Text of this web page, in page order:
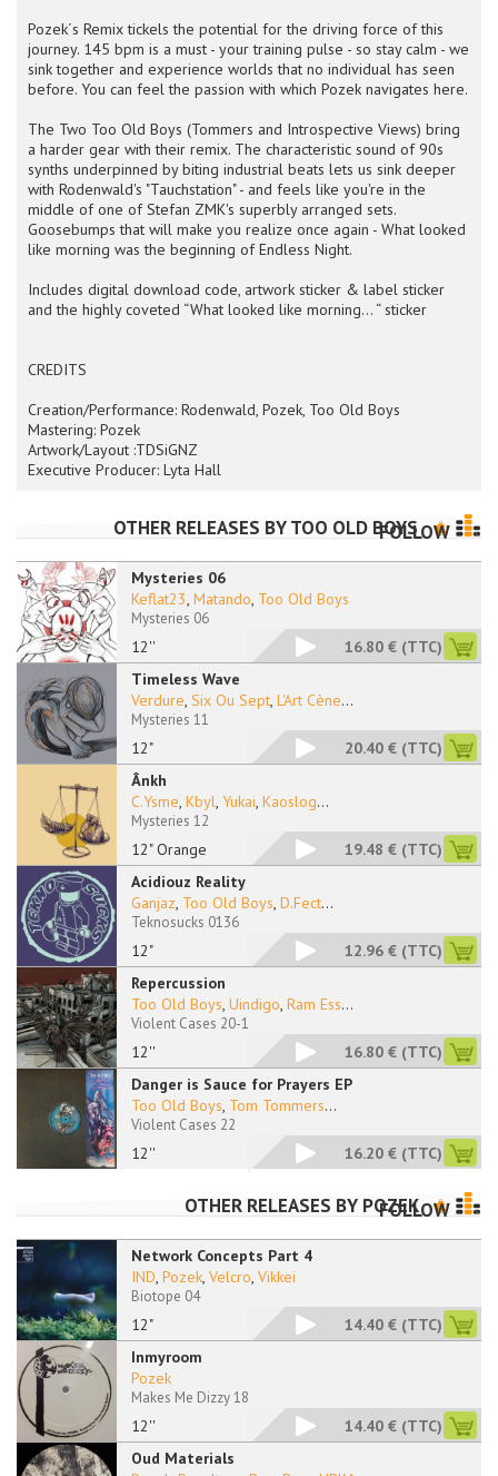
Pozek´s Remix tickels the potential for the driving force of this
journey. 145 bpm is a must - your training pulse - so stay calm - we
sink together and experience worlds that no individual has seen
before. You can feel the passion with which Pozek navigates here.
The Two Too Old Boys (Tommers and Introspective Views) bring
a harder gear with their remix. The characteristic sound of 90s
synths underpinned by biting industrial beats lets us sink deeper
with Rodenwald's "Tauchstation" - and feels like you're in the
middle of one of Stefan ZMK's superbly arranged sets.
Goosebumps that will make you realize once again - What looked
like morning was the beginning of Endless Night.
Includes digital download code, artwork sticker & label sticker
and the highly coveted “What looked like morning... “ sticker
CREDITS
Creation/Performance: Rodenwald, Pozek, Too Old Boys
Mastering: Pozek
Artwork/Layout :TDSiGNZ
Executive Producer: Lyta Hall
OTHER RELEASES BYTOO OLD BOYSFOLLOW
Mysteries 06
12''
Keflat23, Matando, Too Old Boys
Mysteries 06
16.80 € (TTC)
Timeless Wave
12"
Verdure, Six Ou Sept, L'Art Cène...
Mysteries 11
20.40 € (TTC)
Ânkh
12" Orange
C.Ysme, Kbyl, Yukai, Kaoslog...
Mysteries 12
19.48 € (TTC)
Acidiouz Reality
12"
Ganjaz, Too Old Boys, D.Fect...
Teknosucks 0136
12.96 € (TTC)
Repercussion
12''
Too Old Boys, Uindigo, Ram Ess...
Violent Cases 20-1
16.80 € (TTC)
Danger is Sauce for Prayers EP
12''
Too Old Boys, Tom Tommers...
Violent Cases 22
16.20 € (TTC)
OTHER RELEASES BY POZEK
FOLLOW
Network Concepts Part 4
12"
IND, Pozek, Velcro, Vikkei
Biotope 04
14.40 € (TTC)
Inmyroom
12''
Pozek
Makes Me Dizzy 18
14.40 € (TTC)
Oud Materials